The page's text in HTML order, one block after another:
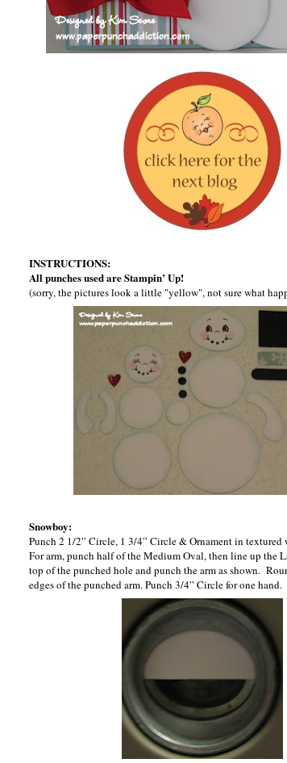
INSTRUCTIONS:
All punches used are Stampin’ Up!
(sorry, the pictures look a little "yellow", not sure what
Snowboy:
Punch 2 1/2” Circle, 1 3/4” Circle & Ornament in textured
For arm, punch half of the Medium Oval, then line up the
top of the punched hole and punch the arm as shown.
edges of the punched arm. Punch 3/4” Circle for one hand.